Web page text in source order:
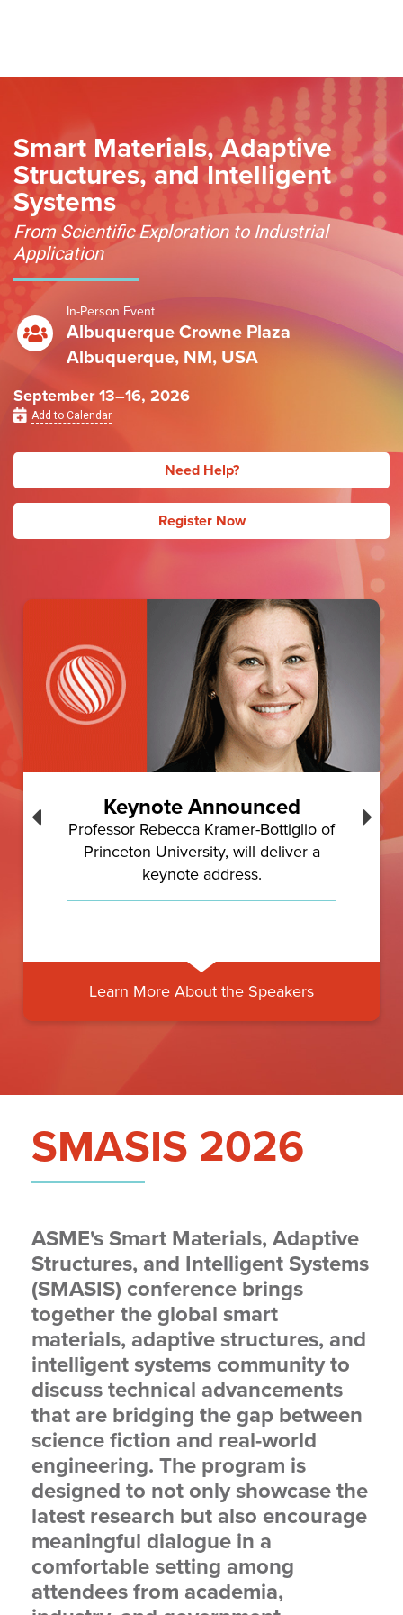
Smart Materials, Adaptive
Structures, and Intelligent
Systems
From Scientific Exploration to Industrial
Application
In-Person Event
Albuquerque Crowne Plaza
Albuquerque, NM, USA
September 13–16, 2026
Add to Calendar
Need Help?
Register Now
Keynote Announced
Professor Rebecca Kramer-Bottiglio of
Princeton University, will deliver a
keynote address.
Learn More About the Speakers
SMASIS 2026
ASME's Smart Materials, Adaptive
Structures, and Intelligent Systems
(SMASIS) conference brings
together the global smart
materials, adaptive structures, and
intelligent systems community to
discuss technical advancements
that are bridging the gap between
science fiction and real-world
engineering. The program is
designed to not only showcase the
latest research but also encourage
meaningful dialogue in a
comfortable setting among
attendees from academia,